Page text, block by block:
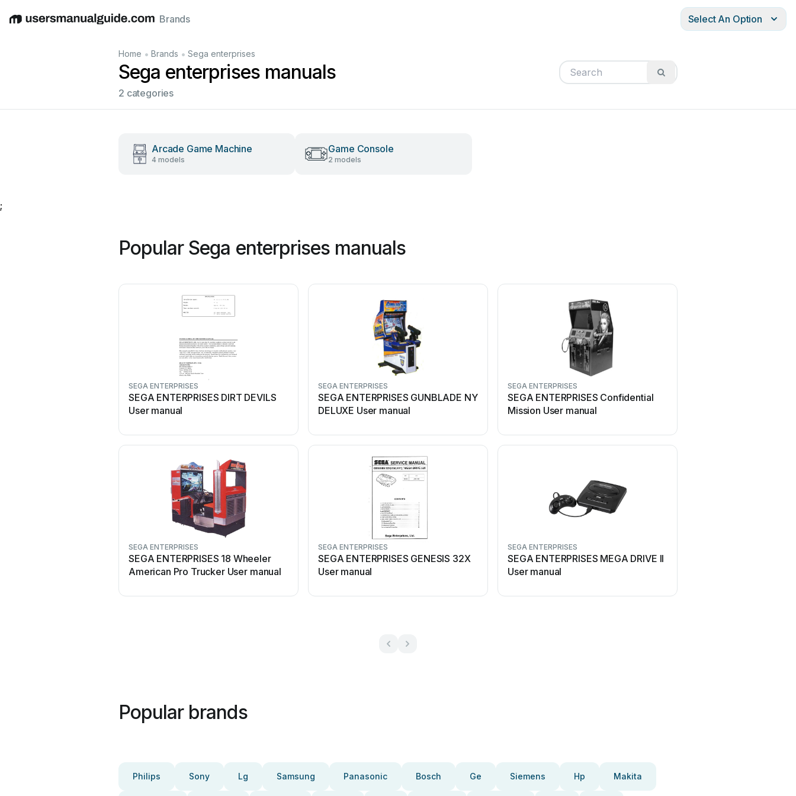
EnglishDeutschEspañolItalianoFrançais
Brands Select An Option
Home • Brands • Sega enterprises
Sega enterprises manuals
2 categories
Arcade Game Machine
4 models
Game Console
2 models
;
Popular Sega enterprises manuals
SEGA ENTERPRISES
SEGA ENTERPRISES DIRT DEVILS
User manual
SEGA ENTERPRISES
SEGA ENTERPRISES GUNBLADE NY
DELUXE User manual
SEGA ENTERPRISES
SEGA ENTERPRISES Confidential
Mission User manual
SEGA ENTERPRISES
SEGA ENTERPRISES 18 Wheeler
American Pro Trucker User manual
SEGA ENTERPRISES
SEGA ENTERPRISES GENESIS 32X
User manual
SEGA ENTERPRISES
SEGA ENTERPRISES MEGA DRIVE II
User manual
Popular brands
Philips Sony Lg Samsung Panasonic Bosch Ge Siemens Hp Makita